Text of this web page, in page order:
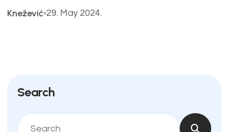
Knežević 29. May 2024.
Search